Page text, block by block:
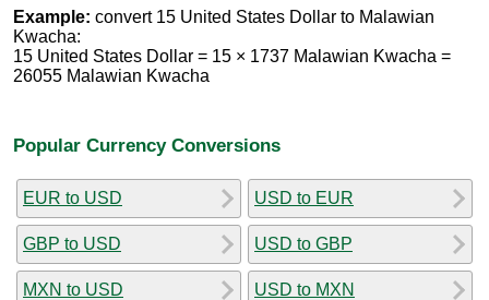
Example: convert 15 United States Dollar to Malawian
Kwacha:
15 United States Dollar = 15 × 1737 Malawian Kwacha =
26055 Malawian Kwacha
Popular Currency Conversions
EUR to USD
GBP to USD
MXN to USD
USD to EUR
USD to GBP
USD to MXN